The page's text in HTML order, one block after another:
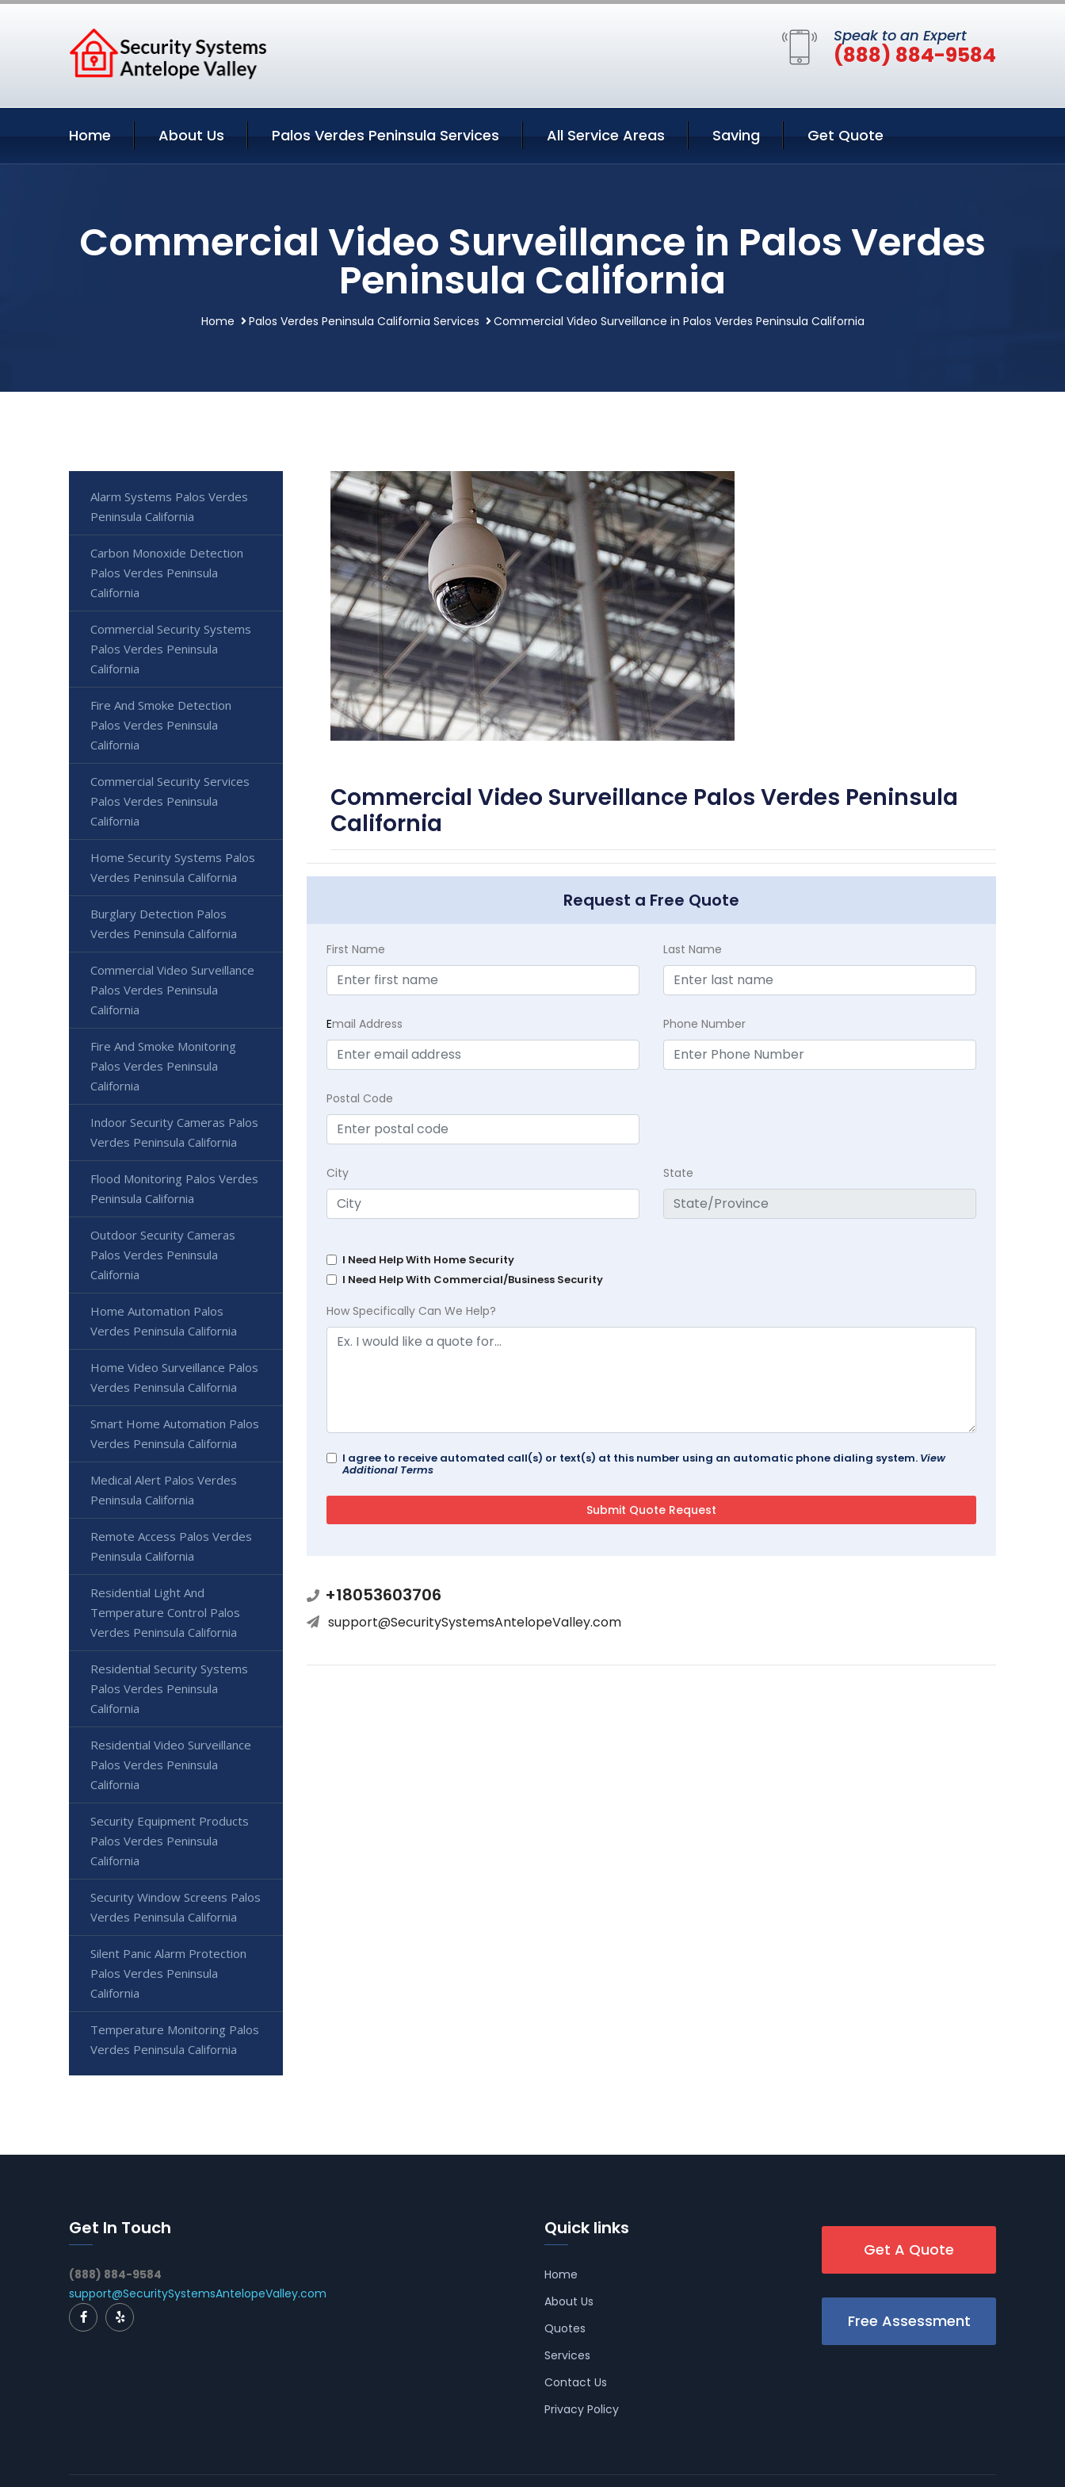
Speak to an Expert
(888) 884-9584
Home About Us Palos Verdes Peninsula Services All Service Areas Saving Get Quote
Commercial Video Surveillance in Palos Verdes
Peninsula California
Home Palos Verdes Peninsula California Services Commercial Video Surveillance in Palos Verdes Peninsula California
Commercial Video Surveillance Palos Verdes Peninsula
California
Request a Free Quote
First Name Last Name
Email Address Phone Number
Postal Code
City State
I Need Help With Home Security
I Need Help With Commercial/Business Security
How Specifically Can We Help?
I agree to receive automated call(s) or text(s) at this number using an automatic phone dialing system. View
Additional Terms
+18053603706
support@SecuritySystemsAntelopeValley.com
Alarm Systems Palos Verdes
Peninsula California
Carbon Monoxide Detection
Palos Verdes Peninsula
California
Commercial Security Systems
Palos Verdes Peninsula
California
Fire And Smoke Detection
Palos Verdes Peninsula
California
Commercial Security Services
Palos Verdes Peninsula
California
Home Security Systems Palos
Verdes Peninsula California
Burglary Detection Palos
Verdes Peninsula California
Commercial Video Surveillance
Palos Verdes Peninsula
California
Fire And Smoke Monitoring
Palos Verdes Peninsula
California
Indoor Security Cameras Palos
Verdes Peninsula California
Flood Monitoring Palos Verdes
Peninsula California
Outdoor Security Cameras
Palos Verdes Peninsula
California
Home Automation Palos
Verdes Peninsula California
Home Video Surveillance Palos
Verdes Peninsula California
Smart Home Automation Palos
Verdes Peninsula California
Medical Alert Palos Verdes
Peninsula California
Remote Access Palos Verdes
Peninsula California
Residential Light And
Temperature Control Palos
Verdes Peninsula California
Residential Security Systems
Palos Verdes Peninsula
California
Residential Video Surveillance
Palos Verdes Peninsula
California
Security Equipment Products
Palos Verdes Peninsula
California
Security Window Screens Palos
Verdes Peninsula California
Silent Panic Alarm Protection
Palos Verdes Peninsula
California
Temperature Monitoring Palos
Verdes Peninsula California
Get In Touch
(888) 884-9584
support@SecuritySystemsAntelopeValley.com
Quick links
Home
About Us
Quotes
Services
Contact Us
Privacy Policy
Get A Quote
Free Assessment